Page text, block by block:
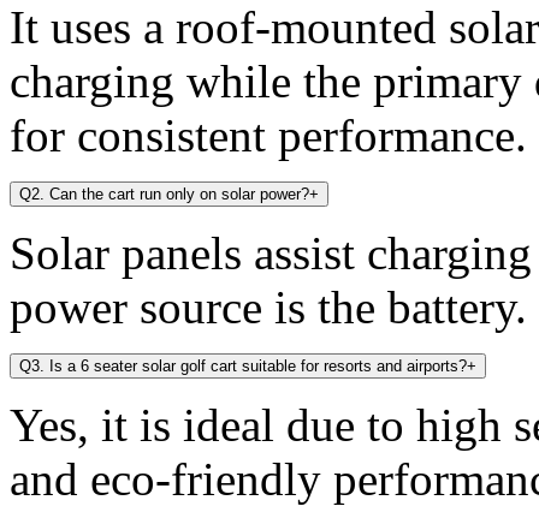
It uses a roof-mounted
charging while the primary
for consistent performance.
Q2. Can the cart run only on solar power?+
Solar panels assist
power source is the battery.
Q3. Is a 6 seater solar golf cart suitable for resorts and airports?+
Yes, it is ideal due to high
and eco-friendly